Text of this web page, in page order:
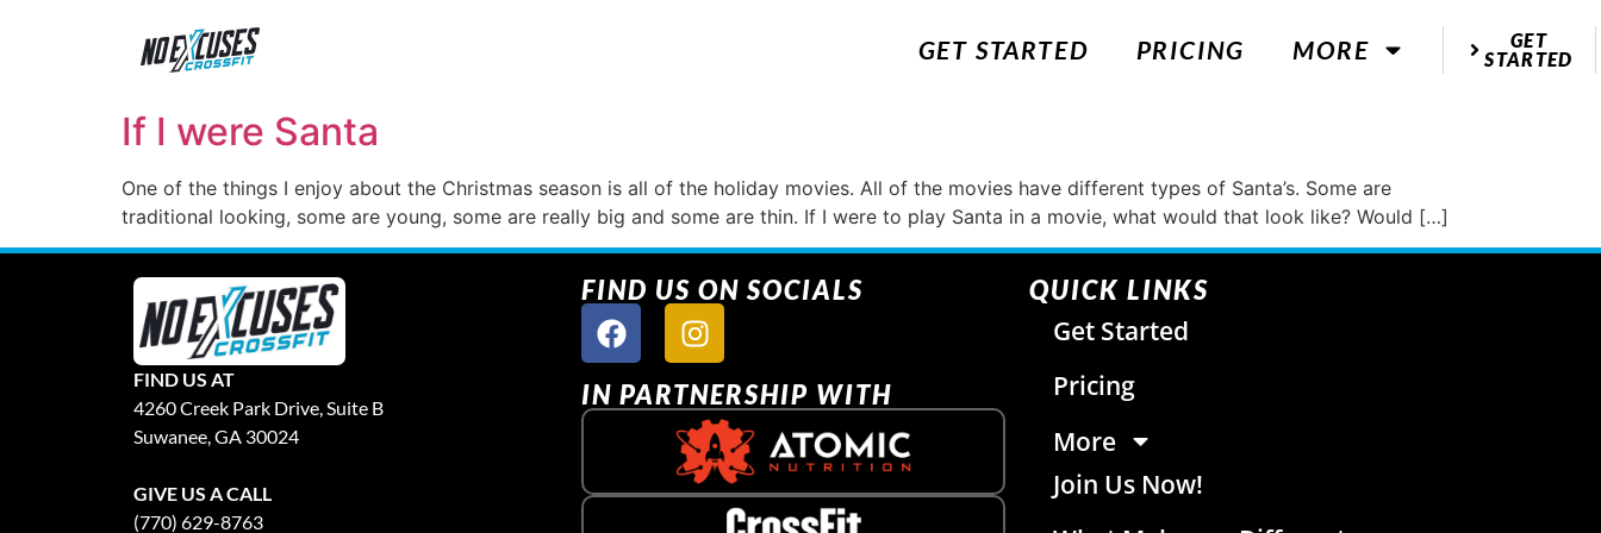
GET STARTED PRICING MORE
GET
STARTED
If I were Santa
One of the things I enjoy about the Christmas season is all of the holiday movies. All of the movies have different types of Santa’s. Some are
traditional looking, some are young, some are really big and some are thin. If I were to play Santa in a movie, what would that look like? Would […]
FIND US AT
4260 Creek Park Drive, Suite B
Suwanee, GA 30024
GIVE US A CALL
(770) 629-8763
FIND US ON SOCIALS
IN PARTNERSHIP WITH
QUICK LINKS
Get Started
Pricing
More
Join Us Now!